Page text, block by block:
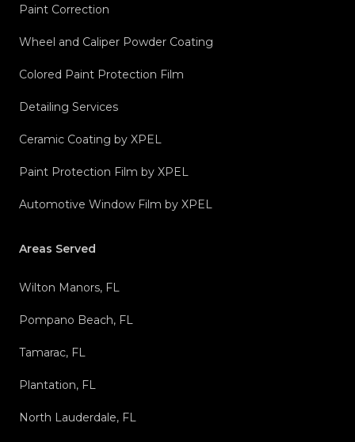
Paint Correction
Wheel and Caliper Powder Coating
Colored Paint Protection Film
Detailing Services
Ceramic Coating by XPEL
Paint Protection Film by XPEL
Automotive Window Film by XPEL
Areas Served
Wilton Manors, FL
Pompano Beach, FL
Tamarac, FL
Plantation, FL
North Lauderdale, FL